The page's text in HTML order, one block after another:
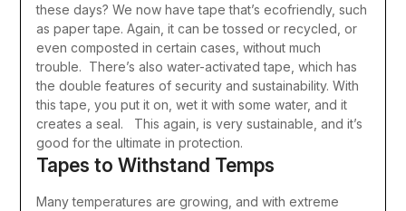
these days? We now have tape that’s ecofriendly, such
as paper tape. Again, it can be tossed or recycled, or
even composted in certain cases, without much
trouble. There’s also water-activated tape, which has
the double features of security and sustainability. With
this tape, you put it on, wet it with some water, and it
creates a seal. This again, is very sustainable, and it’s
good for the ultimate in protection.
Tapes to Withstand Temps
Many temperatures are growing, and with extreme